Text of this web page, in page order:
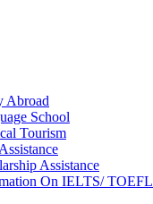
Abroad
School
Tourism
Assistance
On IELTS/ TOEFL